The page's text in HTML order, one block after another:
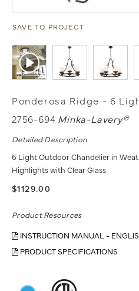
SAVE TO PROJECT
Ponderosa Ridge - 6
2756-694 Minka-Lavery®
Detailed Description
6 Light Outdoor Chandelier in
Highlights with Clear Glass
$1129.00
Product Resources
INSTRUCTION MANUAL -
PRODUCT SPECIFICATIONS